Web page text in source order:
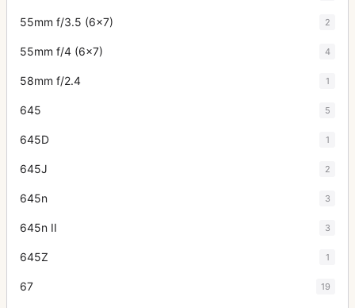
55mm f/3.5 (6x7) 2
55mm f/4 (6x7) 4
58mm f/2.4 1
645 5
645D 1
645J 2
645n 3
645n II 3
645Z 1
67 19